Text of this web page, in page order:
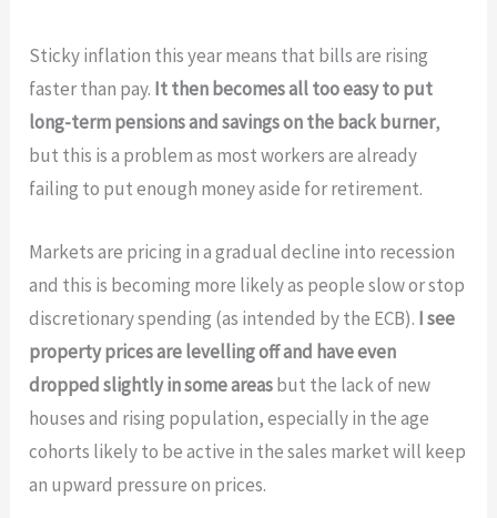
Sticky inflation this year means that bills are rising
faster than pay. It then becomes all too easy to put
long-term pensions and savings on the back burner,
but this is a problem as most workers are already
failing to put enough money aside for retirement.
Markets are pricing in a gradual decline into recession
and this is becoming more likely as people slow or stop
discretionary spending (as intended by the ECB). I see
property prices are levelling off and have even
dropped slightly in some areasbut the lack of new
houses and rising population, especially in the age
cohorts likely to be active in the sales market will keep
an upward pressure on prices.